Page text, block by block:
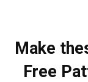
Make
Free